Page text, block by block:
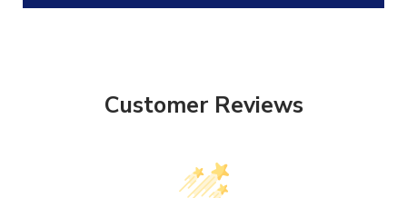
Customer Reviews